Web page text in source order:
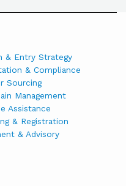
& Entry Strategy
& Compliance
Sourcing
Management
Assistance
& Registration
& Advisory